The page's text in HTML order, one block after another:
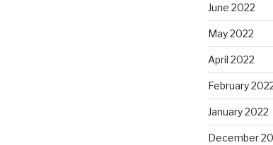
June 2022
May 2022
April 2022
February
January 2022
December